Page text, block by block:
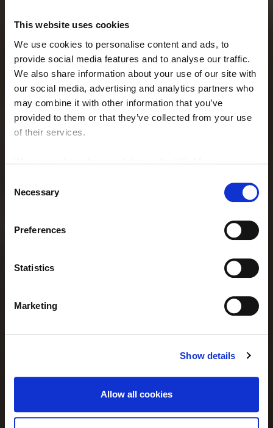
This website uses cookies
We use cookies to personalise content and ads, to
provide social media features and to analyse our traffic.
We also share information about your use of our site with
our social media, advertising and analytics partners who
may combine it with other information that you’ve
provided to them or that they’ve collected from your use
of their services.
Selection
Necessary
Preferences
Statistics
Marketing
Show details
Allow all cookies